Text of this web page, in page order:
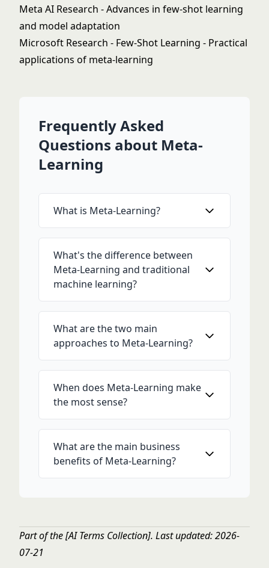
Meta AI Research - Advances in few-shot learning
and model adaptation
Microsoft Research - Few-Shot Learning - Practical
applications of meta-learning
Frequently Asked
Questions about Meta-
Learning
What is Meta-Learning?
What's the difference between
Meta-Learning and traditional
machine learning?
What are the two main
approaches to Meta-Learning?
When does Meta-Learning make
the most sense?
What are the main business
benefits of Meta-Learning?
Part of the[AI Terms Collection]. Last updated: 2026-
07-21